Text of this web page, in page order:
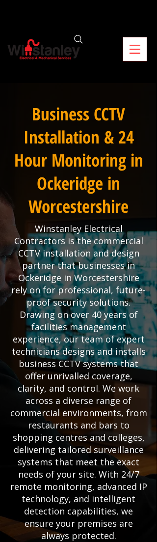
Business CCTV
Installation & 24
Hour Monitoring in
Ockeridge in
Worcestershire
Winstanley Electrical
Contractors is the commercial
CCTV installation and design
partner that businesses in
Ockeridge in Worcestershire
rely on for professional, future-
proof security solutions.
Drawing on over 40 years of
facilities management
experience, our team of expert
technicians designs and installs
business CCTV systems that
offer unrivalled coverage,
clarity, and control. We work
across a diverse range of
commercial environments, from
restaurants and bars to
shopping centres and colleges,
delivering tailored surveillance
systems that meet the exact
needs of your site. With 24/7
remote monitoring, advanced IP
technology, and intelligent
detection capabilities, we
ensure your premises are
always protected.